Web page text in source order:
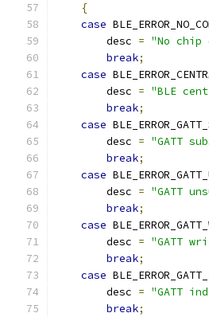
{
case
        desc
= "No chip
break;
case
        desc
= "BLE
break;
case
        desc
= "GATT
break;
case
        desc
= "GATT
break;
case
        desc
= "GATT
break;
case
        desc
= "GATT
break;